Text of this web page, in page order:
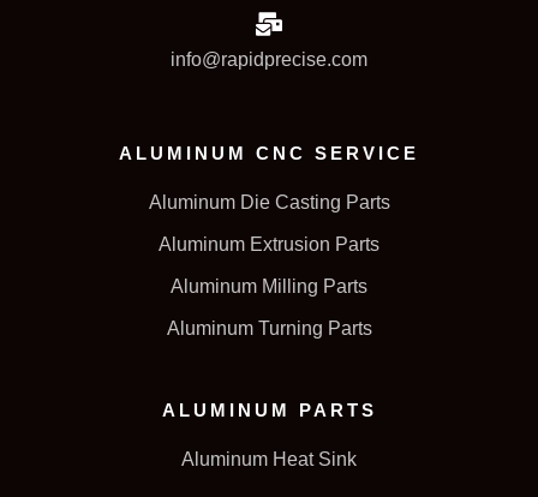
info@rapidprecise.com
ALUMINUM CNC SERVICE
Aluminum Die Casting Parts
Aluminum Extrusion Parts
Aluminum Milling Parts
Aluminum Turning Parts
ALUMINUM PARTS
Aluminum Heat Sink